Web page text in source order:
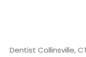
Dentist Collinsville,